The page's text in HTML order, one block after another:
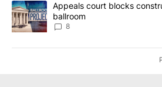
A trending article titled "Appeals
Appeals court blocks
ballroom
8